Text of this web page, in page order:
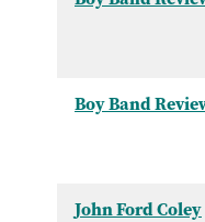
Boy Band
John Ford Coley